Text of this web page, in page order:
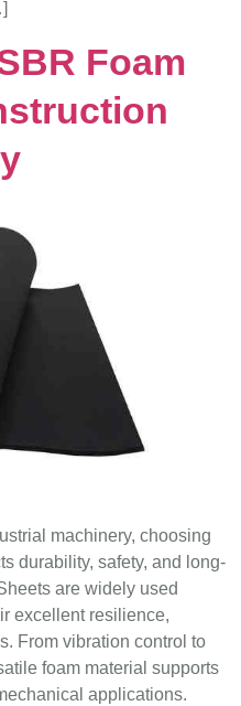
Foam
machinery, choosing
durability, safety, and long-
are widely used
excellent resilience,
From vibration control to
foam material supports
applications.